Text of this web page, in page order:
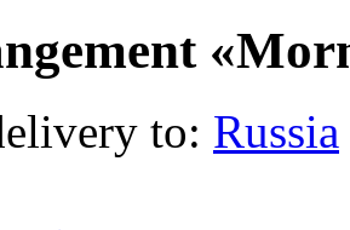
to: Russia